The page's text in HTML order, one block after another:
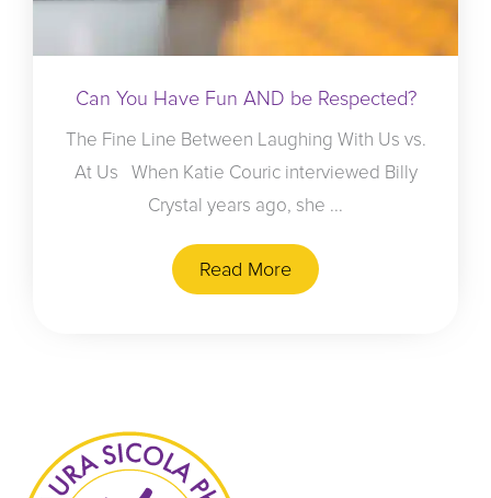
Can You Have Fun AND be Respected?
The Fine Line Between Laughing With Us vs.
At Us When Katie Couric interviewed Billy
Crystal years ago, she ...
Read More